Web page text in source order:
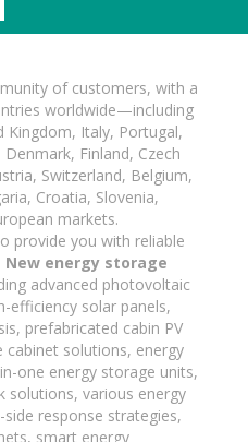
of customers, with a
worldwide—including
Kingdom, Italy, Portugal,
Finland, Czech
Switzerland, Belgium,
Croatia, Slovenia,
markets.
provide you with reliable
New energy storage
advanced photovoltaic
efficiency solar panels,
prefabricated cabin PV
solutions, energy
one energy storage units,
solutions, various energy
response strategies,
smart energy